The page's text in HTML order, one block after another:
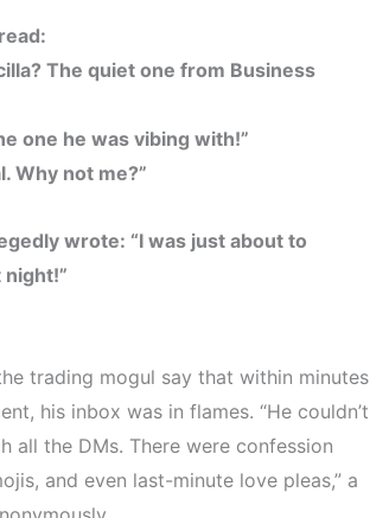
The quiet one from Business
one he was vibing with!”
Why not me?”
wrote: “I was just about to
trading mogul say that within minutes
his inbox was in flames. “He couldn’t
all the DMs. There were confession
and even last-minute love pleas,” a